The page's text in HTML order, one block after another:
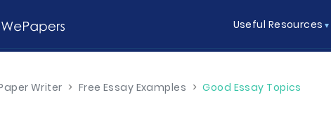
Useful Resources
Writer > Free Essay Examples > Good Essay Topics